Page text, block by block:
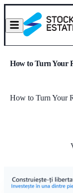
How to Turn Your
How to Turn Your